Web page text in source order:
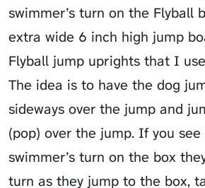
swimmer’s turn on the Flyball
extra wide 6 inch high jump
Flyball jump uprights that I
The idea is to have the dog
sideways over the jump and
(pop) over the jump. If you
swimmer’s turn on the box
turn as they jump to the box,